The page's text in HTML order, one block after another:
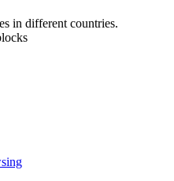
in different countries.